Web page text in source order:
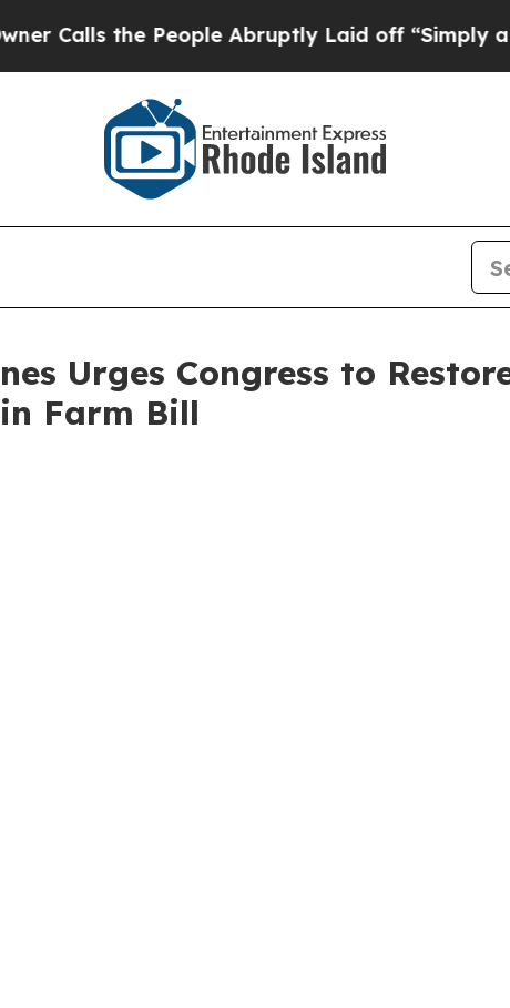
the People Abruptly Laid off “Simply a Math
Urges Congress to
Farm Bill